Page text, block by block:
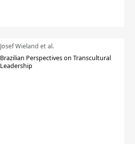
Josef Wieland et al.
Brazilian Perspectives on Transcultural
Leadership